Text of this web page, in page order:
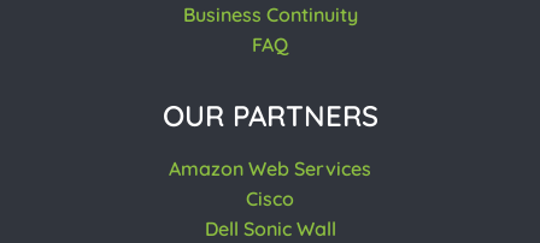
Business Continuity
FAQ
OUR PARTNERS
Amazon Web Services
Cisco
Dell Sonic Wall